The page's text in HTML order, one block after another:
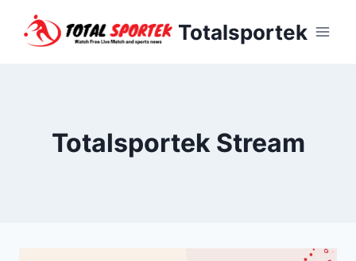
Totalsportek
Totalsportek Stream